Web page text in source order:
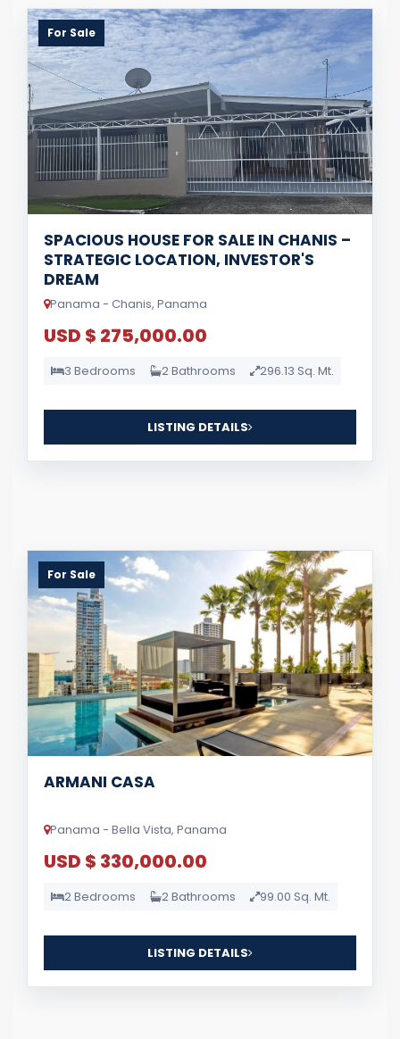
For Sale
SPACIOUS HOUSE FOR SALE IN CHANIS –
STRATEGIC LOCATION, INVESTOR'S
DREAM
Panama - Chanis, Panama
USD $ 275,000.00
3 Bedrooms 2 Bathrooms 296.13 Sq. Mt.
LISTING DETAILS
For Sale
ARMANI CASA
Panama - Bella Vista, Panama
USD $ 330,000.00
2 Bedrooms 2 Bathrooms 99.00 Sq. Mt.
LISTING DETAILS